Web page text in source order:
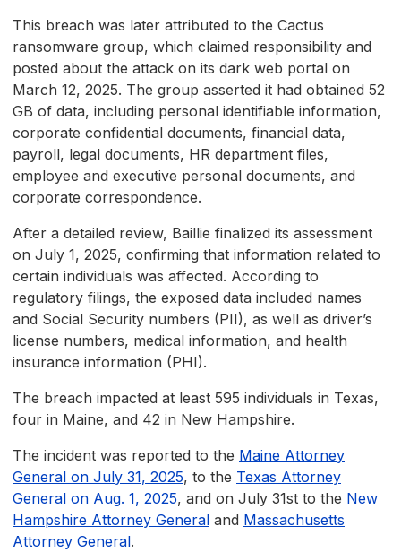
This breach was later attributed to the Cactus
ransomware group, which claimed responsibility and
posted about the attack on its dark web portal on
March 12, 2025. The group asserted it had obtained 52
GB of data, including personal identifiable information,
corporate confidential documents, financial data,
payroll, legal documents, HR department files,
employee and executive personal documents, and
corporate correspondence.
After a detailed review, Baillie finalized its assessment
on July 1, 2025, confirming that information related to
certain individuals was affected. According to
regulatory filings, the exposed data included names
and Social Security numbers (PII), as well as driver’s
license numbers, medical information, and health
insurance information (PHI).
The breach impacted at least 595 individuals in Texas,
four in Maine, and 42 in New Hampshire.
The incident was reported to the Maine Attorney
General on July 31, 2025, to the Texas Attorney
General on Aug. 1, 2025, and on July 31st to the New
Hampshire Attorney General and Massachusetts
Attorney General.